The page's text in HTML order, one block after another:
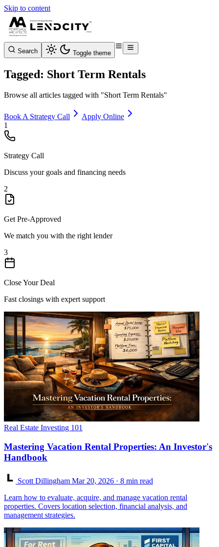
Skip to content
Search Toggle theme
Tagged: Short Term Rentals
Browse all articles tagged with "Short Term Rentals"
Book A Strategy Call
Apply Online
1
Strategy Call
Discuss your goals and financing needs
2
Get Pre-Approved
We match you with the right lender
3
Close Your Deal
Fast closings with expert support
Real Estate Investing 101
Mastering Vacation Rental Properties: An Investor's
Handbook
Scott Dillingham Mar 20, 2026 · 8 min read
Learn how to evaluate, acquire, and manage vacation rental
properties. Covers location selection, financial analysis, and
management strategies.